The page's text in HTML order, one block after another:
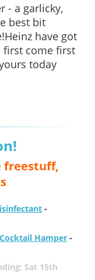
- a garlicky,
best bit
have got
first come first
today
freestuff,
-
Hamper -
Sat 15th